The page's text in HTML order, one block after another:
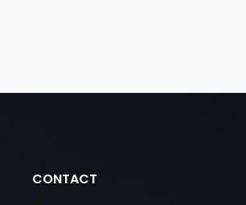
CONTACT